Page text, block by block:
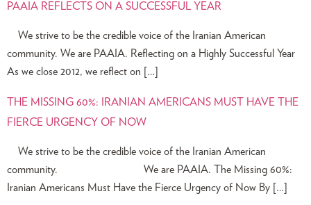
PAAIA REFLECTS ON A SUCCESSFUL YEAR
We strive to be the credible voice of the Iranian American
community. We are PAAIA. Reflecting on a Highly Successful Year
As we close 2012, we reflect on […]
THE MISSING 60%: IRANIAN AMERICANS MUST HAVE THE
FIERCE URGENCY OF NOW
We strive to be the credible voice of the Iranian American
community. We are PAAIA. The Missing 60%:
Iranian Americans Must Have the Fierce Urgency of Now By […]